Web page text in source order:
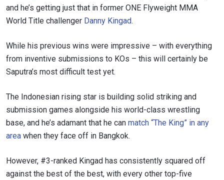
and he’s getting just that in former ONE Flyweight MMA
World Title challenger Danny Kingad.
While his previous wins were impressive – with everything
from inventive submissions to KOs – this will certainly be
Saputra’s most difficult test yet.
The Indonesian rising star is building solid striking and
submission games alongside his world-class wrestling
base, and he’s adamant that he can match “The King” in any
area when they face off in Bangkok.
However, #3-ranked Kingad has consistently squared off
against the best of the best, with every other top-five